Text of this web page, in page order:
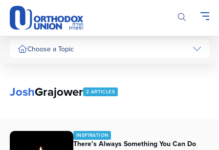
Please
note:
This
website
includesChoose a Topic
JoshGrajower 2 ARTICLES
INSPIRATION
There’s Always Something You Can Do